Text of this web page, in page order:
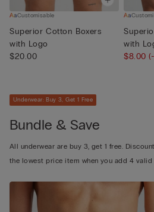
Customisable
Superior Cotton Boxers
with Logo
$20.00
with
$8.00
Underwear: Buy 3, Get 1 Free
Bundle & Save
All underwear are buy 3, get 1 free.
the lowest price item when you add 4